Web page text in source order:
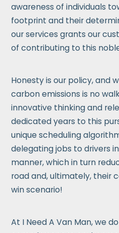
awareness of individuals
footprint and their
our services grants our
of contributing to this
Honesty is our policy, and
carbon emissions is no
innovative thinking and
dedicated years to this
unique scheduling
delegating jobs to drivers
manner, which in turn
road and, ultimately, their
win scenario!
At I Need A Van Man, we